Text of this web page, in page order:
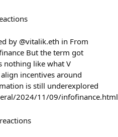
by @vitalik.eth in From
But the term got
nothing like what V
incentives around
is still underexplored
2024/11/09/infofinance.html
reactions